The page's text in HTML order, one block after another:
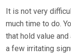
It is not very
much time to do.
that hold value
a few irritating